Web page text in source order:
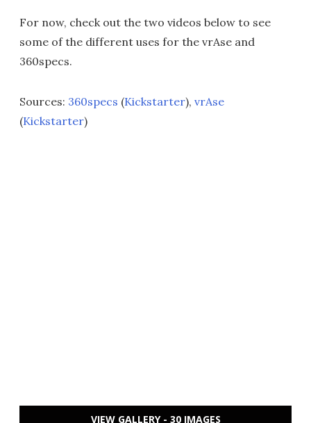
For now, check out the two videos below to see
some of the different uses for the vrAse and
360specs.
Sources: 360specs (Kickstarter), vrAse
(Kickstarter)
VIEW GALLERY - 30 IMAGES